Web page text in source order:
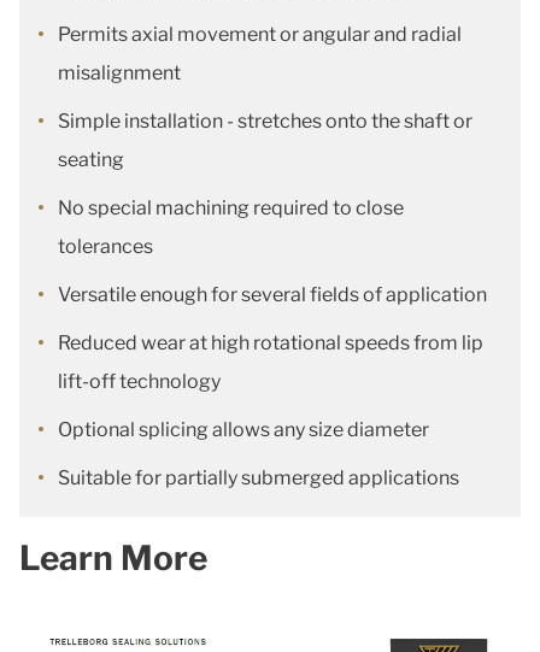
Permits axial movement or angular and radial
misalignment
Simple installation - stretches onto the shaft or
seating
No special machining required to close
tolerances
Versatile enough for several fields of application
Reduced wear at high rotational speeds from lip
lift-off technology
Optional splicing allows any size diameter
Suitable for partially submerged applications
Learn More